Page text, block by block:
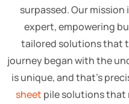
surpassed. Our
expert, empowering
tailored solutions that
journey began with the
is unique, and that's
sheet pile solutions that